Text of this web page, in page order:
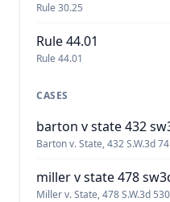
Rule 30.25
Rule 44.01
Rule 44.01
CASES
barton v state 432
Barton v. State, 432 S.W.3d
miller v state 478
Miller v. State, 478 S.W.3d 530